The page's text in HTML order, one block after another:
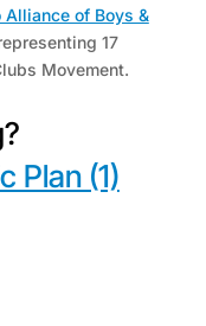
Alliance of Boys &
17
Movement.
Plan (1)